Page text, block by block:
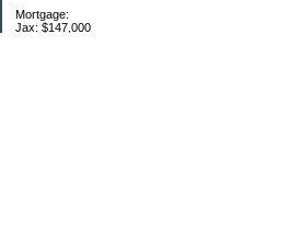
Mortgage:
Jax: $147,000